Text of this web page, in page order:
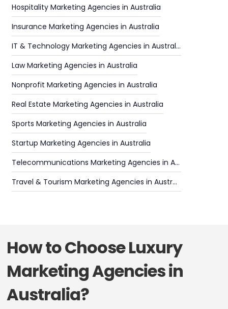
Hospitality Marketing Agencies in Australia
Insurance Marketing Agencies in Australia
IT & Technology Marketing Agencies in Australia
Law Marketing Agencies in Australia
Nonprofit Marketing Agencies in Australia
Real Estate Marketing Agencies in Australia
Sports Marketing Agencies in Australia
Startup Marketing Agencies in Australia
Telecommunications Marketing Agencies in Australia
Travel & Tourism Marketing Agencies in Australia
How to Choose Luxury
Marketing Agencies in
Australia?